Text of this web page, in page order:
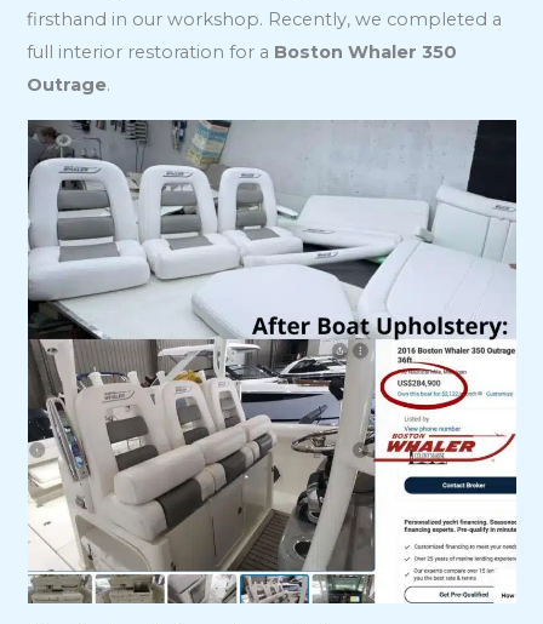
firsthand in our workshop. Recently, we completed a
full interior restoration for a Boston Whaler 350
Outrage.